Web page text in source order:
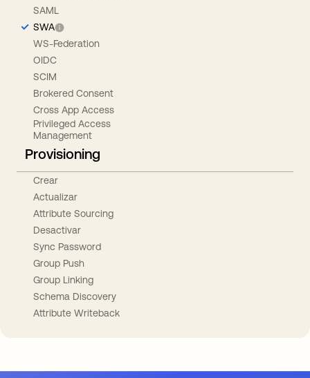
SAML
SWA
WS-Federation
OIDC
SCIM
Brokered Consent
Cross App Access
Privileged Access
Management
Provisioning
Crear
Actualizar
Attribute Sourcing
Desactivar
Sync Password
Group Push
Group Linking
Schema Discovery
Attribute Writeback